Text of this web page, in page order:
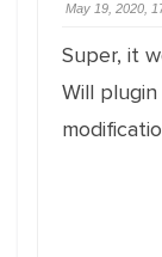
May 19, 2020,
Super, it
Will